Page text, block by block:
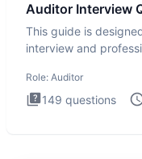
Auditor Interview
This guide is
interview and
Role: Auditor
149 questions